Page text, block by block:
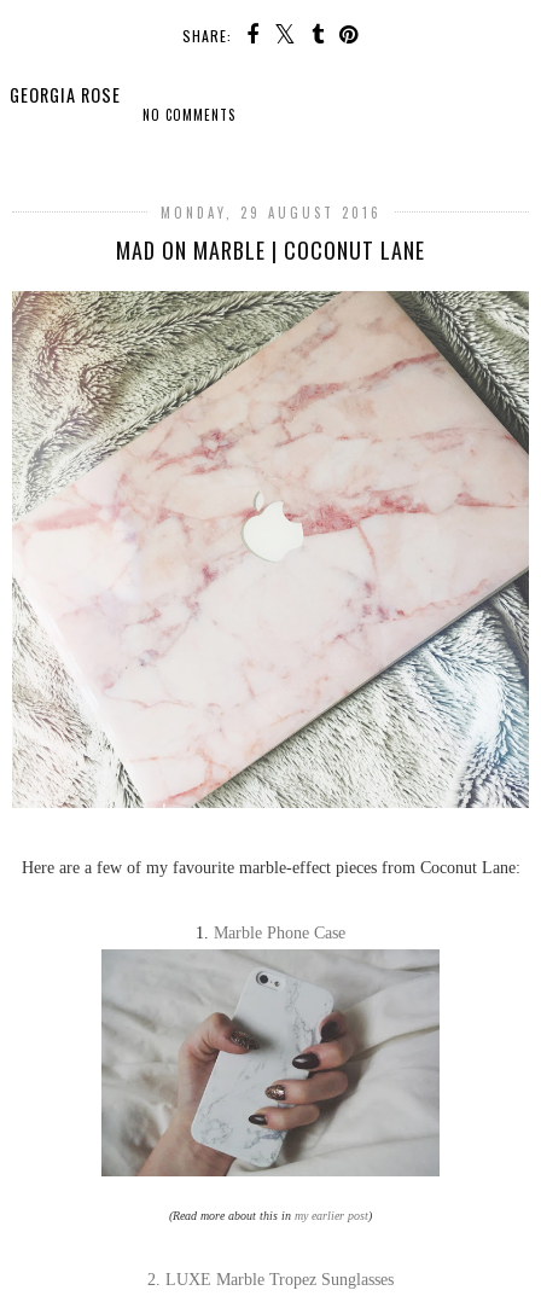
SHARE:
GEORGIA ROSE
NO COMMENTS
MONDAY, 29 AUGUST 2016
MAD ON MARBLE | COCONUT LANE
Here are a few of my favourite marble-effect pieces from Coconut Lane:
1. Marble Phone Case
(Read more about this in my earlier post)
2. LUXE Marble Tropez Sunglasses